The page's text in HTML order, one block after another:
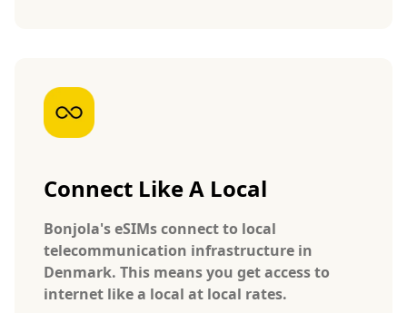
Connect Like A Local
Bonjola's eSIMs connect to local
telecommunication infrastructure in
Denmark. This means you get access to
internet like a local at local rates.